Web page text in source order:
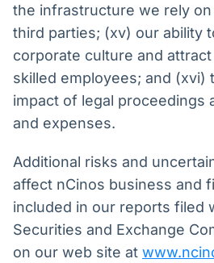
the infrastructure we rely
third parties; (xv) our ability
corporate culture and
skilled employees; and (xvi)
impact of legal proceedings
and expenses.
Additional risks and
affect nCinos business and
included in our reports filed
Securities and Exchange
on our web site at